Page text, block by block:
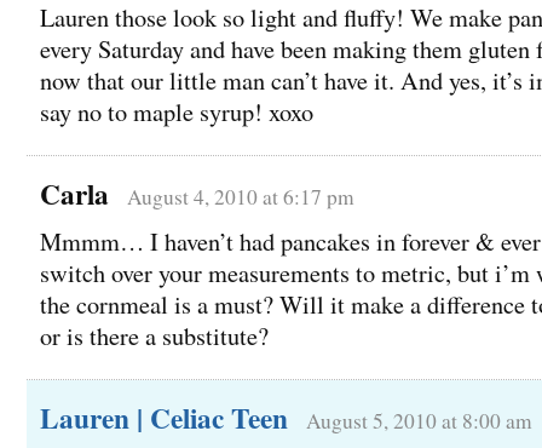
Lauren those look so light and fluffy! We make
every Saturday and have been making them gluten
now that our little man can’t have it. And yes, it’s
say no to maple syrup! xoxo
Carla August 4, 2010 at 6:17 pm
Mmmm… I haven’t had pancakes in forever &
switch over your measurements to metric, but
the cornmeal is a must? Will it make a difference
or is there a substitute?
Lauren | Celiac Teen August 5, 2010 at 8:00 am